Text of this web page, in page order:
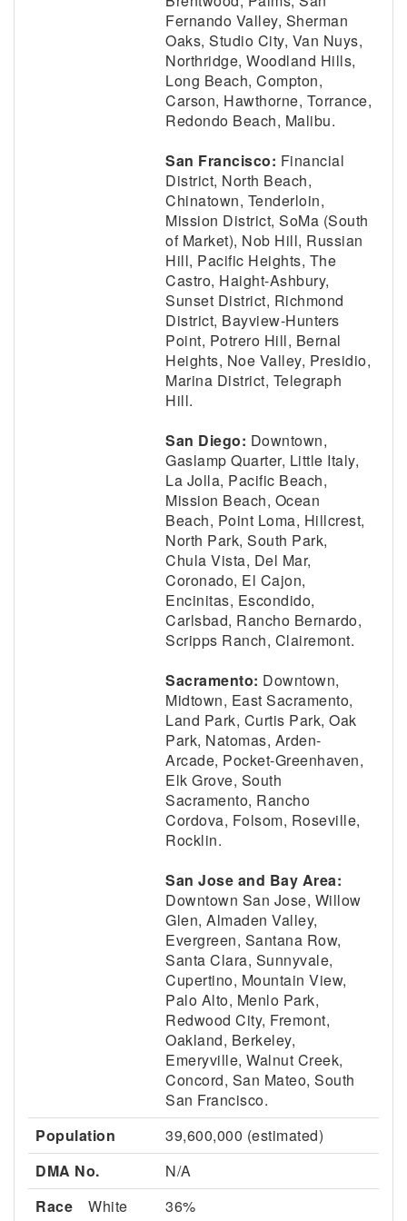
Fernando Valley, Sherman
Oaks, Studio City, Van Nuys,
Northridge, Woodland Hills,
Long Beach, Compton,
Carson, Hawthorne, Torrance,
Redondo Beach, Malibu.
San Francisco: Financial
District, North Beach,
Chinatown, Tenderloin,
Mission District, SoMa (South
of Market), Nob Hill, Russian
Hill, Pacific Heights, The
Castro, Haight-Ashbury,
Sunset District, Richmond
District, Bayview-Hunters
Point, Potrero Hill, Bernal
Heights, Noe Valley, Presidio,
Marina District, Telegraph
Hill.
San Diego: Downtown,
Gaslamp Quarter, Little Italy,
La Jolla, Pacific Beach,
Mission Beach, Ocean
Beach, Point Loma, Hillcrest,
North Park, South Park,
Chula Vista, Del Mar,
Coronado, El Cajon,
Encinitas, Escondido,
Carlsbad, Rancho Bernardo,
Scripps Ranch, Clairemont.
Sacramento: Downtown,
Midtown, East Sacramento,
Land Park, Curtis Park, Oak
Park, Natomas, Arden-
Arcade, Pocket-Greenhaven,
Elk Grove, South
Sacramento, Rancho
Cordova, Folsom, Roseville,
Rocklin.
San Jose and Bay Area:
Downtown San Jose, Willow
Glen, Almaden Valley,
Evergreen, Santana Row,
Santa Clara, Sunnyvale,
Cupertino, Mountain View,
Palo Alto, Menlo Park,
Redwood City, Fremont,
Oakland, Berkeley,
Emeryville, Walnut Creek,
Concord, San Mateo, South
San Francisco.
Population
39,600,000 (estimated)
DMA No.
N/A
Race
White
36%